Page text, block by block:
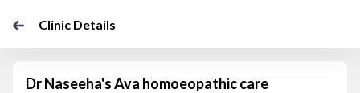
Clinic Details
Dr Naseeha's Ava homoeopathic care